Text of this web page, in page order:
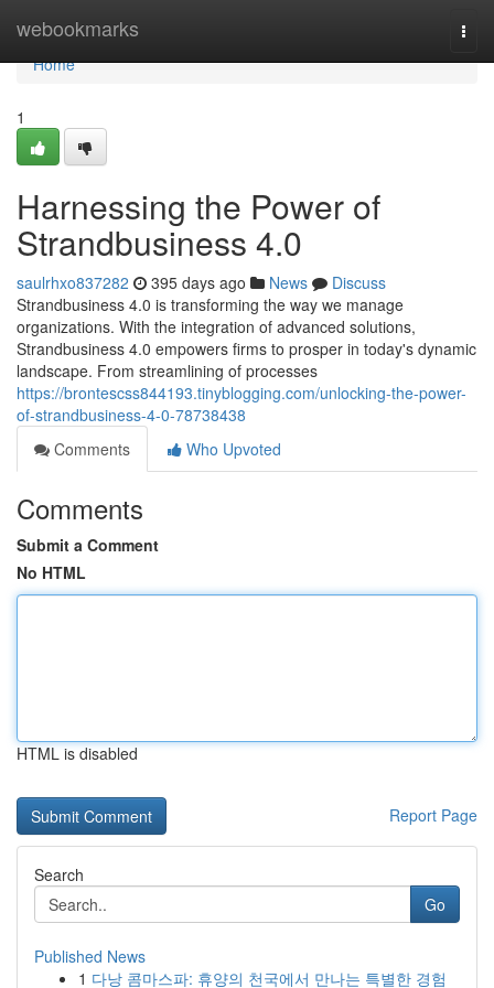
webookmarks
Home
Home
1
Harnessing the Power of
Strandbusiness 4.0
saulrhxo837282 395 days ago News
Discuss
Strandbusiness 4.0 is transforming the way we manage
organizations. With the integration of advanced solutions,
Strandbusiness 4.0 empowers firms to prosper in today's dynamic
landscape. From streamlining of processes
https://brontescss844193.tinyblogging.com/unlocking-the-power-
of-strandbusiness-4-0-78738438
Comments
Who Upvoted
Comments
Submit a Comment
No HTML
HTML is disabled
Report Page
Search
Go
Published News
1 다낭 콤마스파: 휴양의 천국에서 만나는 특별한 경험